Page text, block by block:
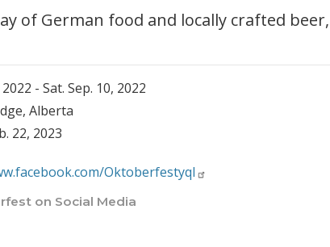
of German food and locally crafted
2022 -Sat. Sep. 10, 2022
Alberta
22, 2023
Oktoberfestyql
on Social Media